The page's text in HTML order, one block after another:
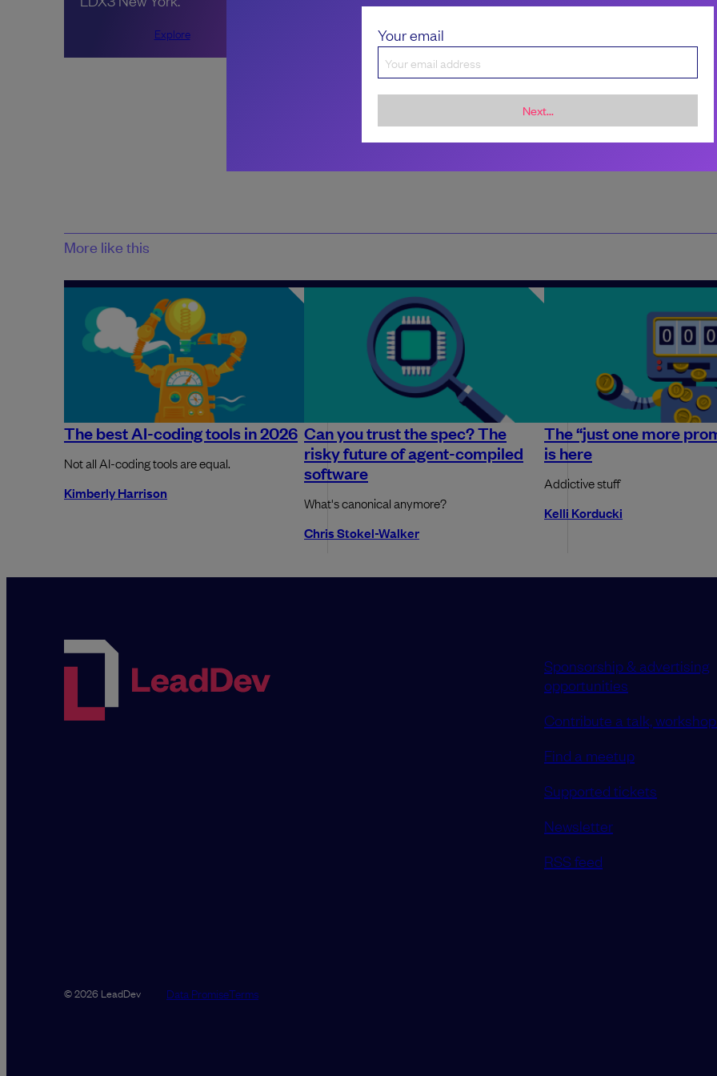
Explore
More like this
The best AI-coding tools in 2026
Not all AI-coding tools are equal.
Kimberly Harrison
Can you trust the spec? The
risky future of agent-compiled
software
What's canonical anymore?
Chris Stokel-Walker
The “just one more
is here
Addictive stuff
Kelli Korducki
Your email
Next...
Sponsorship & advertising
opportunities
Contribute a talk,
Find a meetup
Supported tickets
Newsletter
RSS feed
© 2026 LeadDev Data PromiseTerms